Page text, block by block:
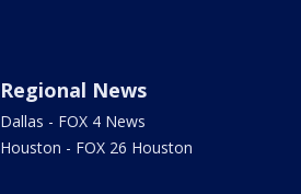
Regional News
Dallas - FOX 4 News
Houston - FOX 26 Houston